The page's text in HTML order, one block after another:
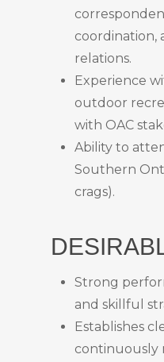
coordination,
relations.
Experience
outdoor
with OAC
Ability to
Southern
crags).
Strong
and skillful
Establishes
continuously